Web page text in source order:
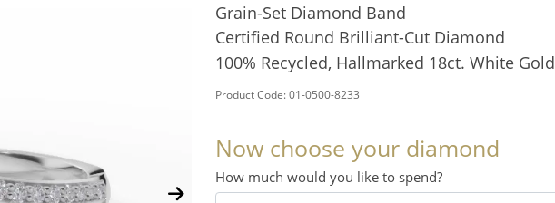
Grain-Set Diamond Band
Certified Round Brilliant-Cut Diamond
100% Recycled, Hallmarked 18ct. White Gold
Product Code: 01-0500-8233
Now choose your diamond
How much would you like to spend?